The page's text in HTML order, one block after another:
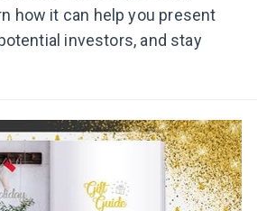
how it can help you present
investors, and stay